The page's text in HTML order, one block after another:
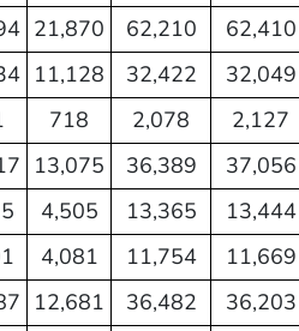
21,870 62,210
62,410
11,128 32,422
32,049
718 2,078
2,127
13,075 36,389
37,056
4,505 13,365
13,444
4,081 11,754
11,669
12,681 36,482
36,203